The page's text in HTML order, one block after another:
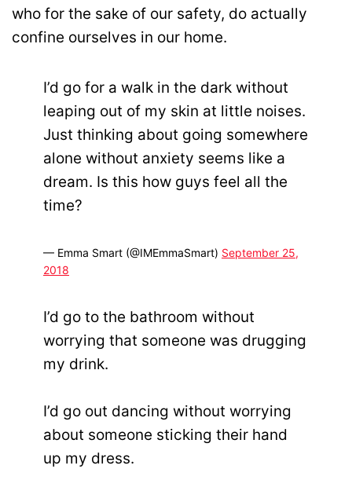
who for the sake of our safety, do actually
confine ourselves in our home.
I’d go for a walk in the dark without
leaping out of my skin at little noises.
Just thinking about going somewhere
alone without anxiety seems like a
dream. Is this how guys feel all the
time?
— Emma Smart (@IMEmmaSmart) September 25,
2018
I’d go to the bathroom without
worrying that someone was drugging
my drink.
I’d go out dancing without worrying
about someone sticking their hand
up my dress.